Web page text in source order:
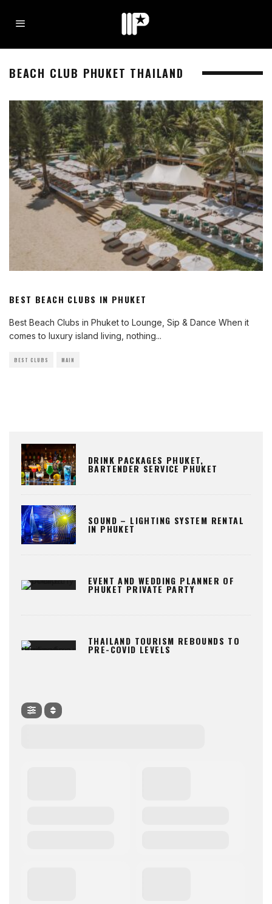
BEACH CLUB PHUKET THAILAND
BEST BEACH CLUBS IN PHUKET
Best Beach Clubs in Phuket to Lounge, Sip & Dance When it
comes to luxury island living, nothing...
BEST CLUBS MAIN
DRINK PACKAGES PHUKET,
BARTENDER SERVICE PHUKET
SOUND – LIGHTING SYSTEM RENTAL
IN PHUKET
EVENT AND WEDDING PLANNER OF
PHUKET PRIVATE PARTY
THAILAND TOURISM REBOUNDS TO
PRE-COVID LEVELS